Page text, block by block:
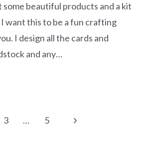
some beautiful products and a kit
I want this to be a fun crafting
I design all the cards and
and any…
3 … 5
Next